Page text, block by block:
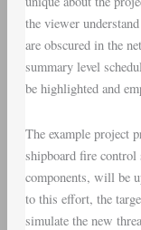
the viewer
are obscured in the
summary level
be highlighted and
The example project
shipboard fire control
components, will be
to this effort, the
simulate the new